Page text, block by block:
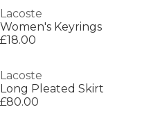
Lacoste
Women's Keyrings
£18.00
Lacoste
Long Pleated Skirt
£80.00